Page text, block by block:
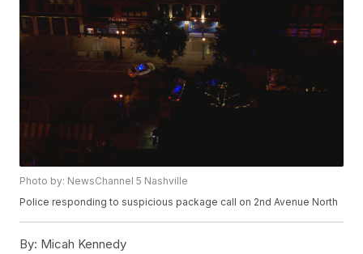
Photo by: NewsChannel 5 Nashville
Police responding to suspicious package call on 2nd Avenue North
By: Micah Kennedy